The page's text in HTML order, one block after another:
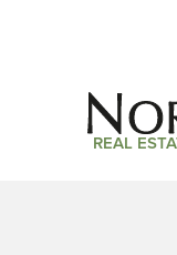
REAL